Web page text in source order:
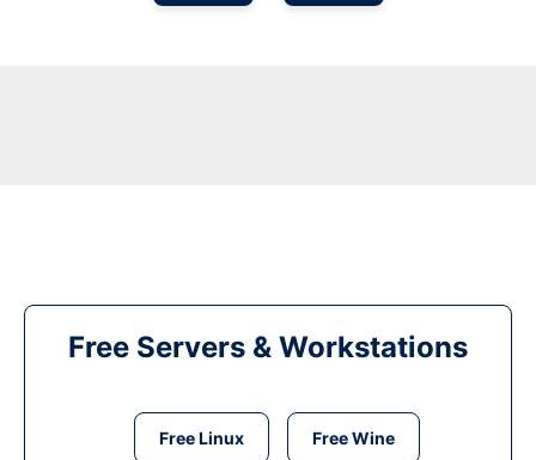
Free Servers & Workstations
Free Linux Free Wine